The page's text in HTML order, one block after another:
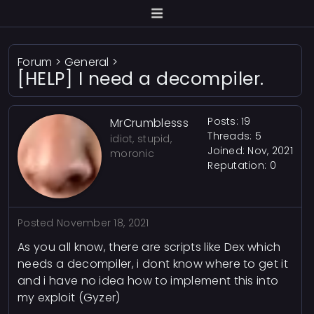
Forum > General >
[HELP] I need a decompiler.
MrCrumblesss
idiot, stupid,
moronic
Posts: 19
Threads: 5
Joined: Nov, 2021
Reputation: 0
Posted November 18, 2021
As you all know, there are scripts like Dex which
needs a decompiler, i dont know where to get it
and i have no idea how to implement this into
my exploit (Gyzer)